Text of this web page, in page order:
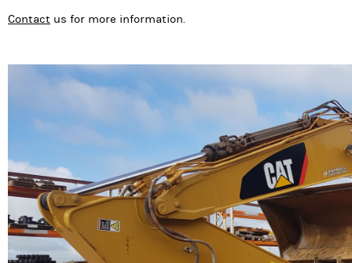
Contact us for more information.